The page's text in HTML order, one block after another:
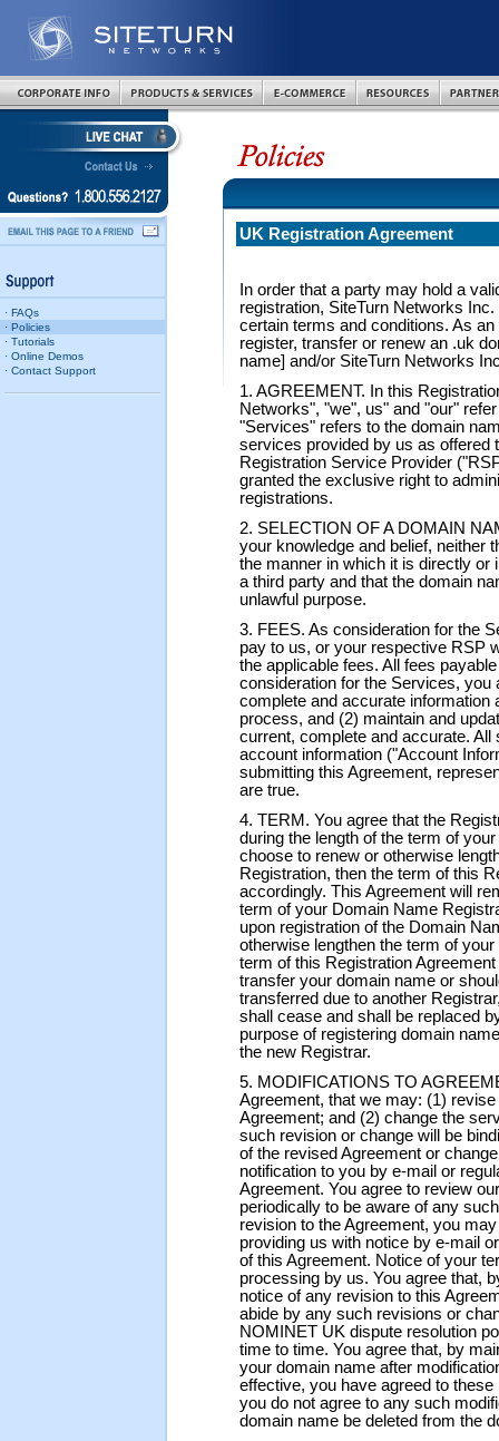
· FAQs
· Policies
· Tutorials
· Online Demos
· Contact Support
UK Registration Agreement
In order that a party may hold a
registration, SiteTurn Networks
certain terms and conditions. As
register, transfer or renew an .uk
name] and/or SiteTurn Networks
1. AGREEMENT. In this
Networks", "we", us" and "our"
"Services" refers to the domain
services provided by us as offered
Registration Service Provider
granted the exclusive right to
registrations.
2. SELECTION OF A DOMAIN
your knowledge and belief, neither
the manner in which it is directly or
a third party and that the domain
unlawful purpose.
3. FEES. As consideration for the
pay to us, or your respective RSP
the applicable fees. All fees
consideration for the Services, you
complete and accurate information
process, and (2) maintain and
current, complete and accurate.
account information ("Account
submitting this Agreement,
are true.
4. TERM. You agree that the
during the length of the term of
choose to renew or otherwise
Registration, then the term of this
accordingly. This Agreement will
term of your Domain Name
upon registration of the Domain
otherwise lengthen the term of
term of this Registration
transfer your domain name or
transferred due to another
shall cease and shall be replaced
purpose of registering domain
the new Registrar.
5. MODIFICATIONS TO
Agreement, that we may: (1)
Agreement; and (2) change the
such revision or change will be
of the revised Agreement or
notification to you by e-mail or
Agreement. You agree to review
periodically to be aware of any
revision to the Agreement, you
providing us with notice by e-mail
of this Agreement. Notice of your
processing by us. You agree that,
notice of any revision to this
abide by any such revisions or
NOMINET UK dispute resolution
time to time. You agree that, by
your domain name after
effective, you have agreed to
you do not agree to any such
domain name be deleted from the